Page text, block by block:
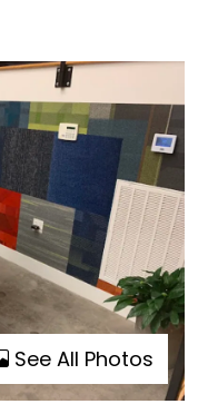
See All Photos